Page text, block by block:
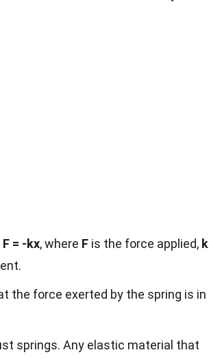
F = -kx, where F is the force applied, k
the force exerted by the spring is in
springs. Any elastic material that